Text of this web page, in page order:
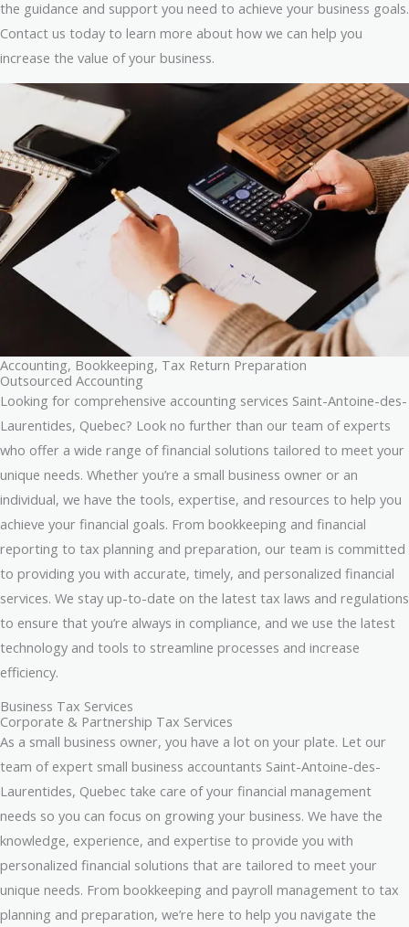
the guidance and support you need to achieve your business goals.
Contact us today to learn more about how we can help you
increase the value of your business.
Accounting, Bookkeeping, Tax Return Preparation
Outsourced Accounting
Looking for comprehensive accounting services Saint-Antoine-des-
Laurentides, Quebec? Look no further than our team of experts
who offer a wide range of financial solutions tailored to meet your
unique needs. Whether you’re a small business owner or an
individual, we have the tools, expertise, and resources to help you
achieve your financial goals. From bookkeeping and financial
reporting to tax planning and preparation, our team is committed
to providing you with accurate, timely, and personalized financial
services. We stay up-to-date on the latest tax laws and regulations
to ensure that you’re always in compliance, and we use the latest
technology and tools to streamline processes and increase
efficiency.
Business Tax Services
Corporate & Partnership Tax Services
As a small business owner, you have a lot on your plate. Let our
team of expert small business accountants Saint-Antoine-des-
Laurentides, Quebec take care of your financial management
needs so you can focus on growing your business. We have the
knowledge, experience, and expertise to provide you with
personalized financial solutions that are tailored to meet your
unique needs. From bookkeeping and payroll management to tax
planning and preparation, we’re here to help you navigate the